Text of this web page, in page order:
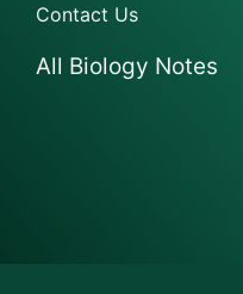
Contact Us
All Biology Notes